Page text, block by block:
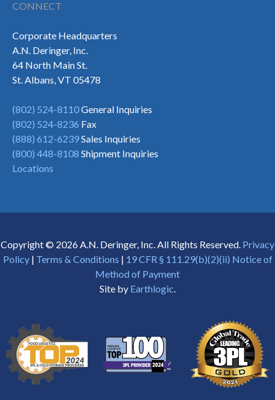
CONNECT
Corporate Headquarters
A.N. Deringer, Inc.
64 North Main St.
St. Albans, VT 05478
(802) 524-8110General Inquiries
(802) 524-8236 Fax
(888) 612-6239Sales Inquiries
(800) 448-8108 Shipment Inquiries
Locations
Copyright © 2026 A.N. Deringer, Inc. All Rights Reserved. Privacy
Policy| Terms & Conditions | 19 CFR § 111.29(b)(2)(ii) Notice of
Method of Payment
Site by Earthlogic.